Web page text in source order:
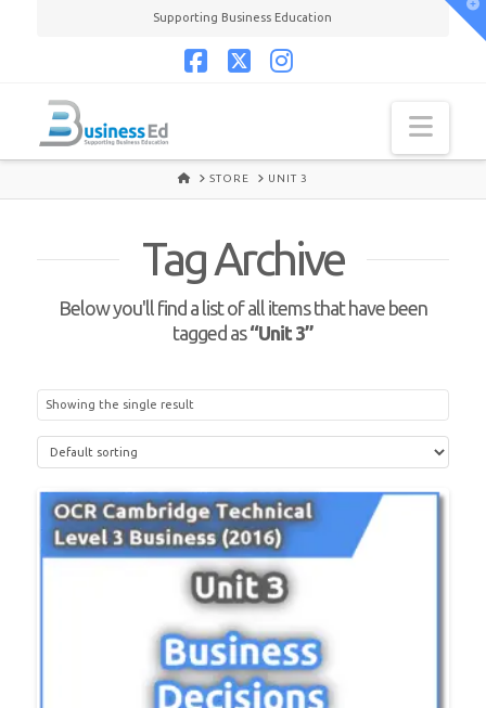
Supporting Business Education
HOMESTORE UNIT 3
Tag Archive
Below you'll find a list of all items that have been
tagged as“Unit 3”
Showing the single result